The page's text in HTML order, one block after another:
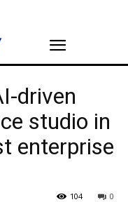
driven
studio in
enterprise
0
104